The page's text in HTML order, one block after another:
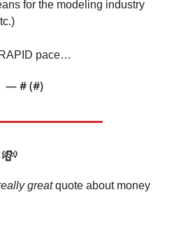
for the modeling industry
pace…
— # (#)
💸
great quote about money